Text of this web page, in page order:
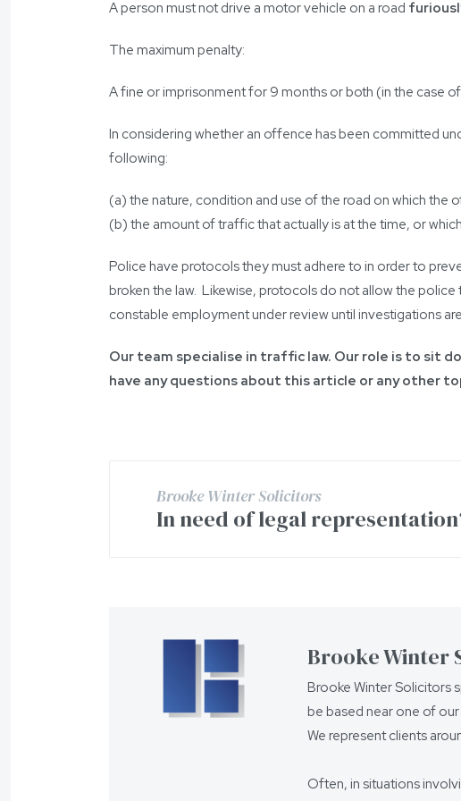
A person must not drive a motor vehicle on a road
The maximum penalty:
A fine or imprisonment for 9 months or both (in the case
In considering whether an offence has been committed
following:
(a) the nature, condition and use of the road on which
(b) the amount of traffic that actually is at the time, or
Police have protocols they must adhere to in order to
broken the law. Likewise, protocols do not allow the
constable employment under review until investigations
Our team specialise in traffic law. Our role is to sit
have any questions about this article or any other
Brooke Winter Solicitors
In need of legal
Brooke Winter
Brooke Winter Solicitors
be based near one of
We represent clients
Often, in situations